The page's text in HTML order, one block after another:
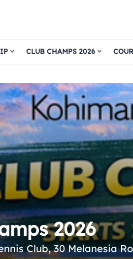
CLUB CHAMPS 2026
2026
Club, 30 Melanesia